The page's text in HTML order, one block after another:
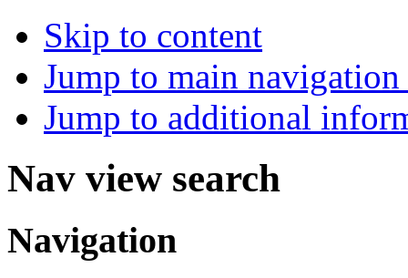
Skip to content
Jump to main
Jump to additional
Nav view search
Navigation